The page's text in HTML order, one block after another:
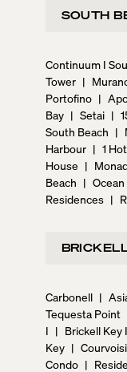
SOUTH
Continuum I
Tower |
Portofino |
Bay | Setai |
South Beach |
Harbour | 1
House |
Beach |
Residences |
Carbonell |
Tequesta Point
I | Brickell Key
Key |
Condo |